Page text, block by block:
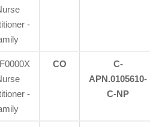
-
-
CO
C-
APN.0105610-
C-NP